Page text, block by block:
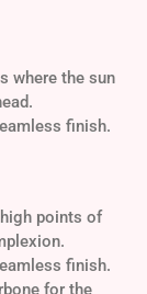
where the sun
finish.
high points of
finish.
for the